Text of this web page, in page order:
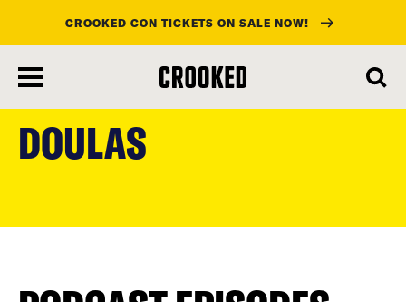
main
content
CROOKED CON TICKETS ON SALE NOW!
DOULAS